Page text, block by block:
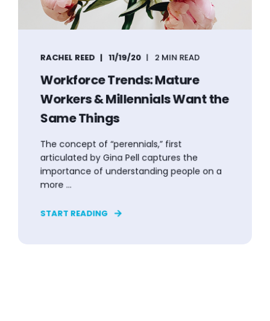
RACHEL REED 11/19/20 2 MIN READ
Workforce Trends: Mature
Workers & Millennials Want the
Same Things
The concept of “perennials,” first
articulated by Gina Pell captures the
importance of understanding people on a
more ...
START READING